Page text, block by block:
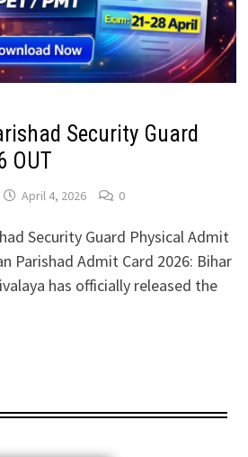
Security Guard
OUT
April 4, 2026 0
Security Guard Physical Admit
Parishad Admit Card 2026: Bihar
has officially released the